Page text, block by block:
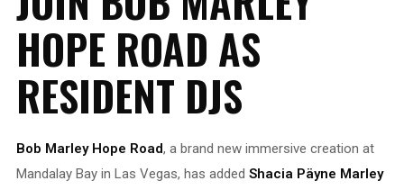
HOPE ROAD AS
RESIDENT DJS
Bob Marley Hope Road, a brand new immersive creation at
Mandalay Bay in Las Vegas, has added Shacia Päyne Marley